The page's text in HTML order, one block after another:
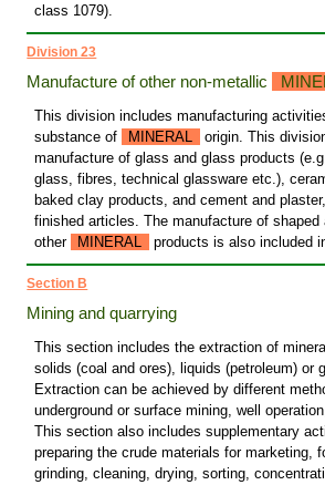
class 1079).
Division 23
Manufacture of other non-metallic
This division includes manufacturing
substance of
MINERAL
origin. This
manufacture of glass and glass products
glass, fibres, technical glassware etc.),
baked clay products, and cement and
finished articles. The manufacture of shaped
other
MINERAL products is also included
Section B
Mining and quarrying
This section includes the extraction of
solids (coal and ores), liquids (petroleum) or
Extraction can be achieved by different
underground or surface mining, well
This section also includes supplementary
preparing the crude materials for marketing,
grinding, cleaning, drying, sorting,